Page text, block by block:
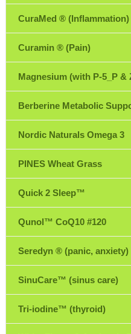
CuraMed ® (Inflammation)
Curamin ® (Pain)
Magnesium (with P-5_P &
Berberine Metabolic
Nordic Naturals Omega 3
PINES Wheat Grass
Quick 2 Sleep™
Qunol™ CoQ10 #120
Seredyn ® (panic, anxiety)
SinuCare™ (sinus care)
Tri-iodine™ (thyroid)